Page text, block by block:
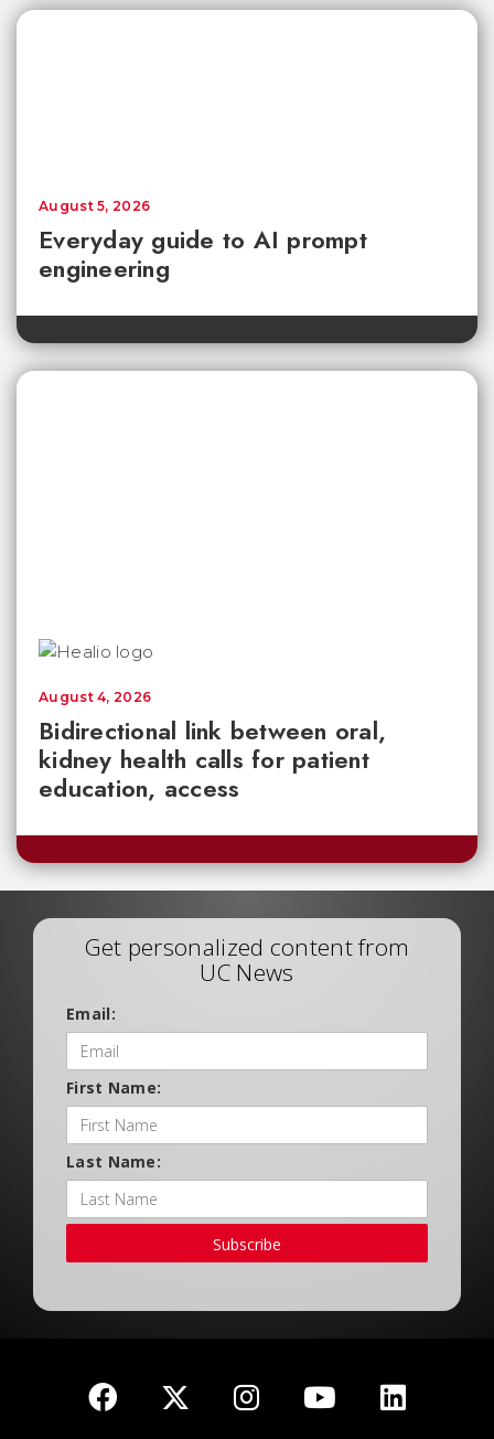
Everyday guide to AI prompt
engineering
August 5, 2026
Bidirectional link between oral,
kidney health calls for patient
education, access
August 4, 2026
Get personalized content from
UC News
Email:
First Name:
Last Name:
Subscribe